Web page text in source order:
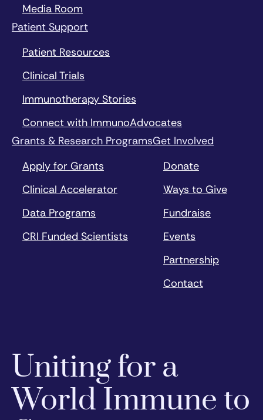
Media Room
Patient Support
Patient Resources
Clinical Trials
Immunotherapy Stories
Connect with ImmunoAdvocates
Grants & Research Programs
Apply for Grants
Clinical Accelerator
Data Programs
CRI Funded Scientists
Get Involved
Donate
Ways to Give
Fundraise
Events
Partnership
Contact
Uniting for a
World Immune to